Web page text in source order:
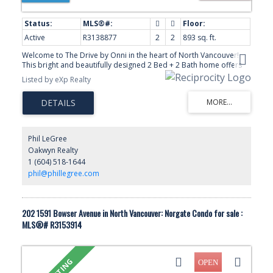
Active R3138877 2 2
893 sq. ft.
Welcome to The Drive by Onni in the heart of North Vancouver!
This bright and beautifully designed 2 Bed + 2 Bath home offers
893 sq.ft. of functional living space with 8’5 ceilings, huge windows,
and a thoughtful layout with separated bedrooms for added
privacy. The modern kitchen features stainless steel appliances,
gas range, elegant cabinetry, and a spacious island perfect for
entertaining. The primary bedroom includes a walk-in closet,
hardwood floors, in-suite laundry, 2 parking stalls, and over 160
sq.ft. of outdoor space. Amenities include a gym, party room,
rooftop BBQ area, and children’s playground. Steps to Capilano
Mall, shops, restaurants, parks, and transit!
Listed by eXp Realty
Phil LeGree
Oakwyn Realty
1 (604) 518-1644
phil@phillegree.com
202 1591 Bowser Avenue in North Vancouver: Norgate Condo for sale :
MLS®# R3153914